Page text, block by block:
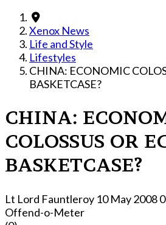
Xenox News
Life and Style
Lifestyles
CHINA: ECONOMIC
BASKETCASE?
CHINA:
COLOSSUS OR
BASKETCASE?
Lt Lord Fauntleroy 10 May 2008
Offend-o-Meter